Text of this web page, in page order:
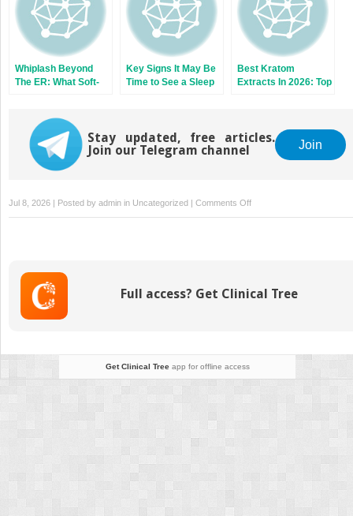
Whiplash Beyond
The ER: What Soft-
Clinicians About
Rear-Impact
Collisions
Key Signs It May Be
Time to See a Sleep
Best Kratom
Extracts In 2026: Top
Stay updated, free articles.
Join our Telegram channel
Join
Jul 8, 2026 | Posted by admin in Uncategorized Comments Offon
How
Mental
Full access? Get Clinical Tree
Get Clinical Treeapp for offline access